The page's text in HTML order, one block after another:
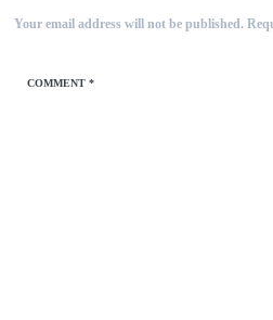
Your email address will not be published.
COMMENT *